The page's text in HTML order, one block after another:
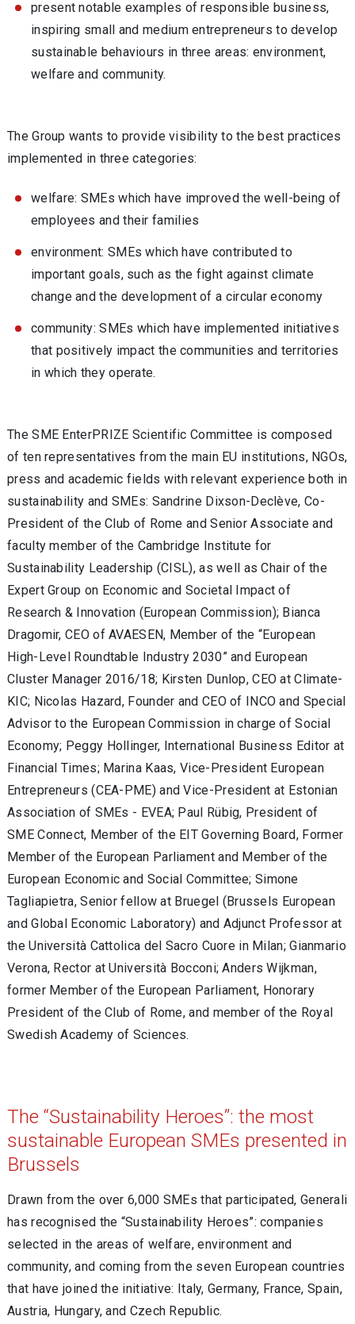
present notable examples of responsible business,
inspiring small and medium entrepreneurs to develop
sustainable behaviours in three areas: environment,
welfare and community.
The Group wants to provide visibility to the best practices
implemented in three categories:
welfare: SMEs which have improved the well-being of
employees and their families
environment: SMEs which have contributed to
important goals, such as the fight against climate
change and the development of a circular economy
community: SMEs which have implemented initiatives
that positively impact the communities and territories
in which they operate.
The SME EnterPRIZE Scientific Committee is composed
of ten representatives from the main EU institutions, NGOs,
press and academic fields with relevant experience both in
sustainability and SMEs: Sandrine Dixson-Declève, Co-
President of the Club of Rome and Senior Associate and
faculty member of the Cambridge Institute for
Sustainability Leadership (CISL), as well as Chair of the
Expert Group on Economic and Societal Impact of
Research & Innovation (European Commission); Bianca
Dragomir, CEO of AVAESEN, Member of the “European
High-Level Roundtable Industry 2030” and European
Cluster Manager 2016/18; Kirsten Dunlop, CEO at Climate-
KIC; Nicolas Hazard, Founder and CEO of INCO and Special
Advisor to the European Commission in charge of Social
Economy; Peggy Hollinger, International Business Editor at
Financial Times; Marina Kaas, Vice-President European
Entrepreneurs (CEA-PME) and Vice-President at Estonian
Association of SMEs - EVEA; Paul Rübig, President of
SME Connect, Member of the EIT Governing Board, Former
Member of the European Parliament and Member of the
European Economic and Social Committee; Simone
Tagliapietra, Senior fellow at Bruegel (Brussels European
and Global Economic Laboratory) and Adjunct Professor at
the Università Cattolica del Sacro Cuore in Milan; Gianmario
Verona, Rector at Università Bocconi; Anders Wijkman,
former Member of the European Parliament, Honorary
President of the Club of Rome, and member of the Royal
Swedish Academy of Sciences.
The “Sustainability Heroes”: the most
sustainable European SMEs presented in
Brussels
Drawn from the over 6,000 SMEs that participated, Generali
has recognised the “Sustainability Heroes”: companies
selected in the areas of welfare, environment and
community, and coming from the seven European countries
that have joined the initiative: Italy, Germany, France, Spain,
Austria, Hungary, and Czech Republic.